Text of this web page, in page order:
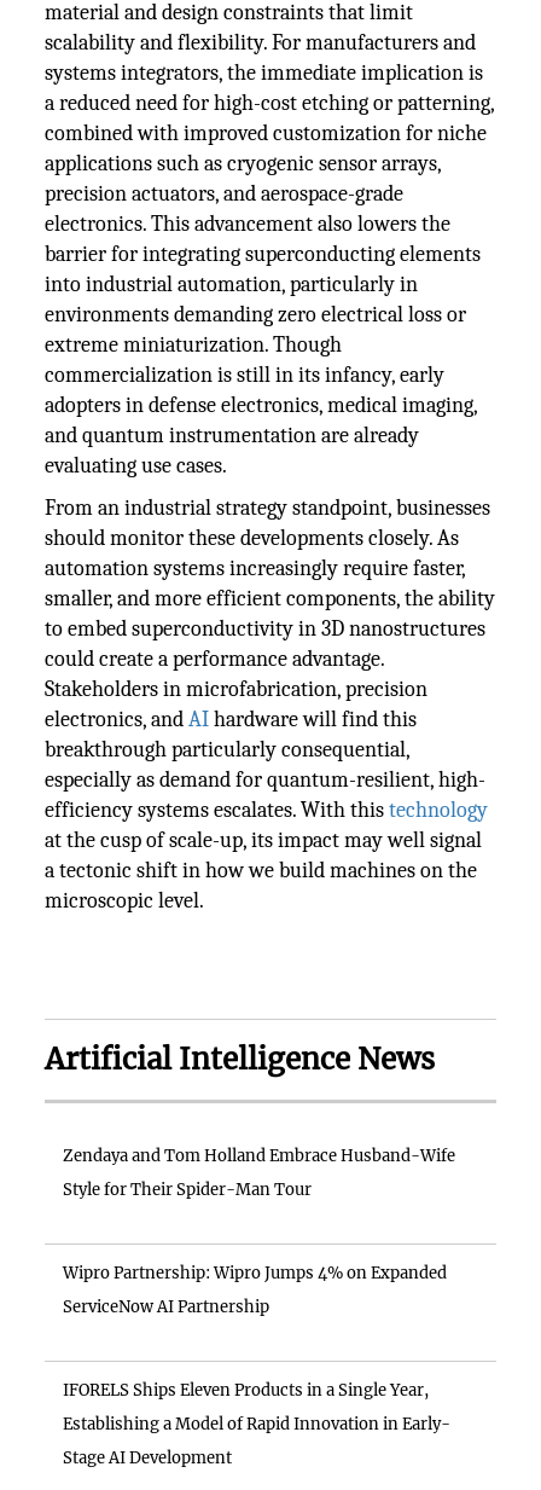
material and design constraints that limit
scalability and flexibility. For manufacturers and
systems integrators, the immediate implication is
a reduced need for high-cost etching or patterning,
combined with improved customization for niche
applications such as cryogenic sensor arrays,
precision actuators, and aerospace-grade
electronics. This advancement also lowers the
barrier for integrating superconducting elements
into industrial automation, particularly in
environments demanding zero electrical loss or
extreme miniaturization. Though
commercialization is still in its infancy, early
adopters in defense electronics, medical imaging,
and quantum instrumentation are already
evaluating use cases.
From an industrial strategy standpoint, businesses
should monitor these developments closely. As
automation systems increasingly require faster,
smaller, and more efficient components, the ability
to embed superconductivity in 3D nanostructures
could create a performance advantage.
Stakeholders in microfabrication, precision
electronics, andAIhardware will find this
breakthrough particularly consequential,
especially as demand for quantum-resilient, high-
efficiency systems escalates. With thistechnology
at the cusp of scale-up, its impact may well signal
a tectonic shift in how we build machines on the
microscopic level.
Artificial Intelligence News
Zendaya and Tom Holland Embrace Husband-Wife
Style for Their Spider-Man Tour
Wipro Partnership: Wipro Jumps 4% on Expanded
ServiceNow AI Partnership
IFORELS Ships Eleven Products in a Single Year,
Establishing a Model of Rapid Innovation in Early-
Stage AI Development